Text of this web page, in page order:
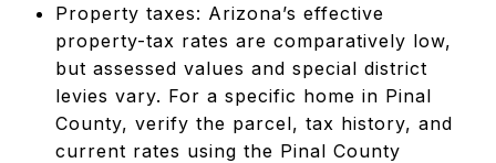
Property taxes: Arizona’s effective
property-tax rates are comparatively low,
but assessed values and special district
levies vary. For a specific home in Pinal
County, verify the parcel, tax history, and
current rates using the Pinal County